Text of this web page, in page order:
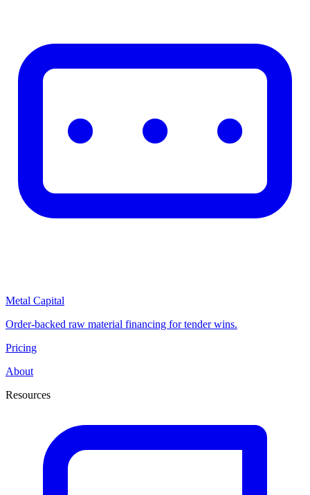
Metal Capital
Order-backed raw material financing for tender wins.
Pricing
About
Resources